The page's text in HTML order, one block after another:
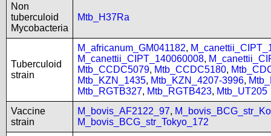
Non
tuberculoid
Mycobacteria
Mtb_H37Ra
Tuberculoid
strain
M_africanum_GM041182,
M_canettii_CIPT_140060008,
Mtb_CCDC5079, Mtb_CCDC5180,
Mtb_KZN_1435, Mtb_KZN_4207-3996,
Mtb_RGTB327, Mtb_RGTB423, Mtb_UT205
Vaccine
strain
M_bovis_AF2122_97,
M_bovis_BCG_str_Tokyo_172